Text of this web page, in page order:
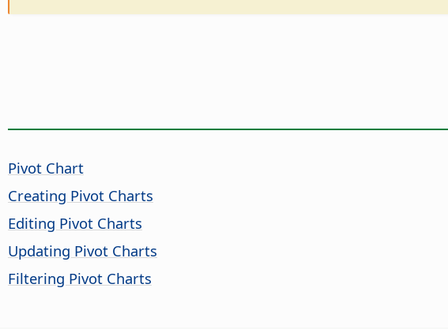
Pivot Chart
Creating Pivot Charts
Editing Pivot Charts
Updating Pivot Charts
Filtering Pivot Charts